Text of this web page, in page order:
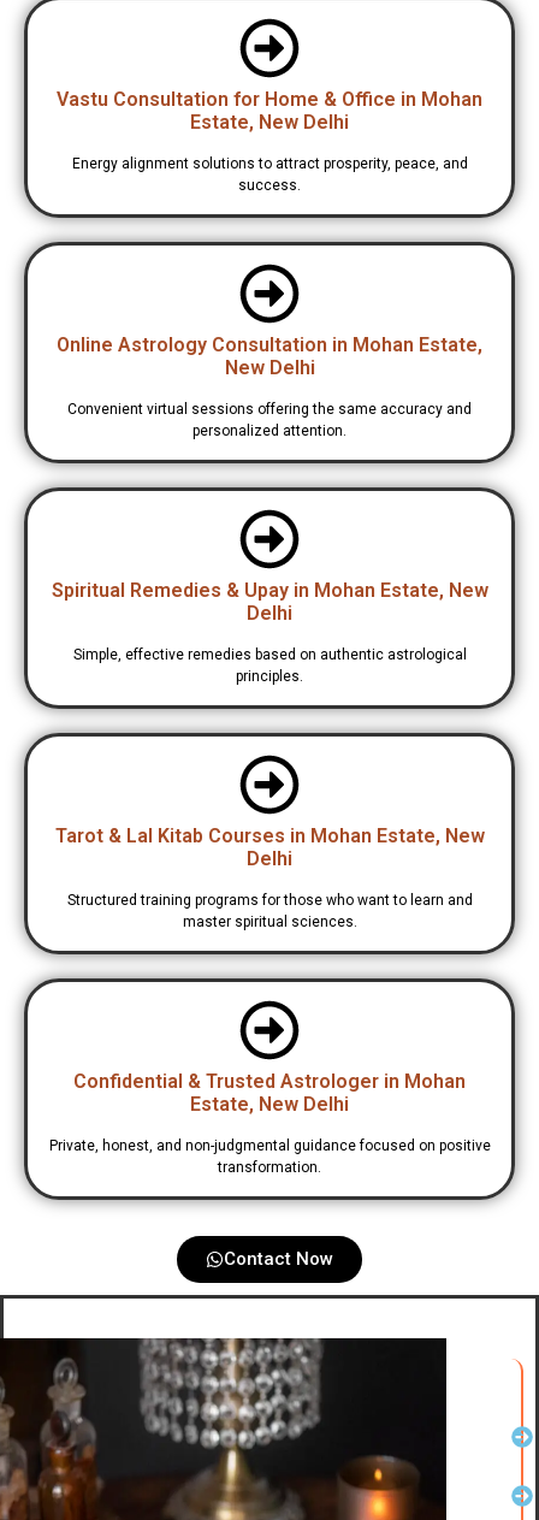
Vastu Consultation for Home & Office in Mohan
Estate, New Delhi
Energy alignment solutions to attract prosperity, peace, and
success.
Online Astrology Consultation in Mohan Estate,
New Delhi
Convenient virtual sessions offering the same accuracy and
personalized attention.
Spiritual Remedies & Upay in Mohan Estate, New
Delhi
Simple, effective remedies based on authentic astrological
principles.
Tarot & Lal Kitab Courses in Mohan Estate, New
Delhi
Structured training programs for those who want to learn and
master spiritual sciences.
Confidential & Trusted Astrologer in Mohan
Estate, New Delhi
Private, honest, and non-judgmental guidance focused on positive
transformation.
Contact Now